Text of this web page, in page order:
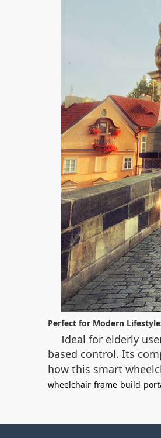
Perfect for Modern
Ideal for elderly
based control. Its
how this smart
wheelchair frame build